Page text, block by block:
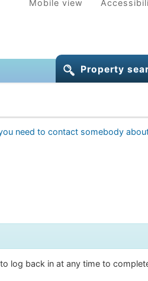
Mobile view
Property
need to contact somebody
log back in at any time to